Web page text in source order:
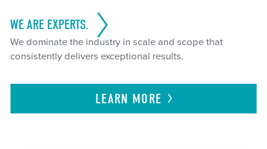
WE ARE EXPERTS.
We dominate the industry in scale and scope that
consistently delivers exceptional results.
LEARN MORE